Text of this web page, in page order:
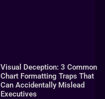
Visual Deception: 3 Common
Chart Formatting Traps That
Can Accidentally Mislead
Executives